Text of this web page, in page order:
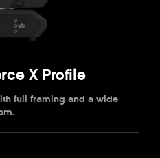
X Profile
full framing and a wide